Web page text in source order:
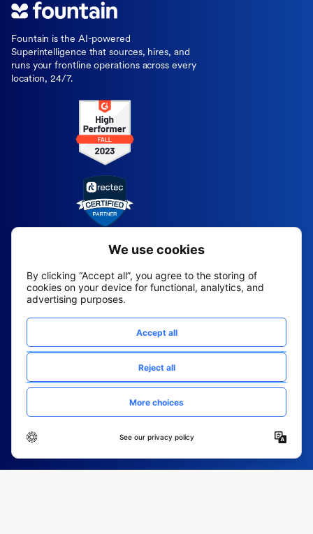
Fountain is the AI-powered
Superintelligence that sources, hires, and
runs your frontline operations across every
location, 24/7.